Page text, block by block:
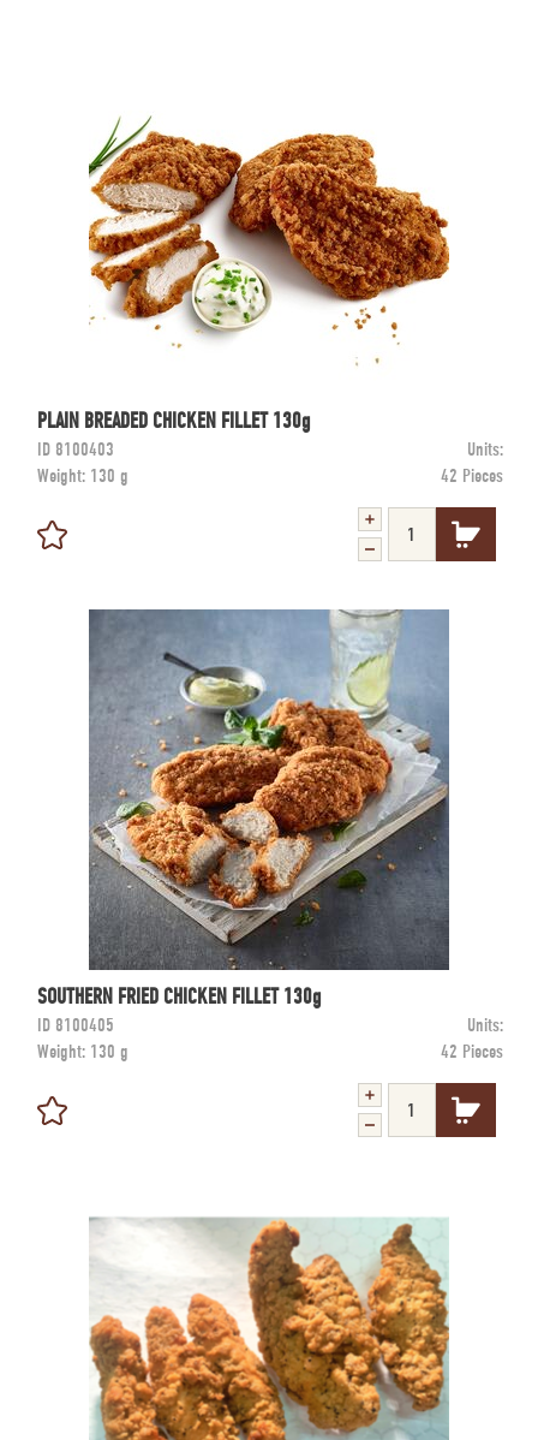
PLAIN BREADED CHICKEN FILLET 130g
ID 8100403
Units:
Weight: 130 g 42 Pieces
SOUTHERN FRIED CHICKEN FILLET 130g
ID 8100405
Units:
Weight: 130 g 42 Pieces